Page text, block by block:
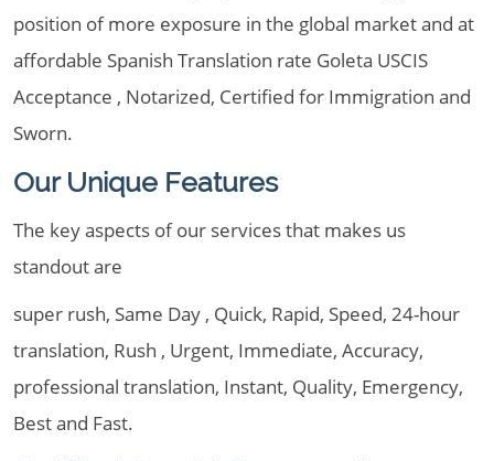
position of more exposure in the global market and at
affordable Spanish Translation rate Goleta USCIS
Acceptance , Notarized, Certified for Immigration and
Sworn.
Our Unique Features
The key aspects of our services that makes us
standout are
super rush, Same Day , Quick, Rapid, Speed, 24-hour
translation, Rush , Urgent, Immediate, Accuracy,
professional translation, Instant, Quality, Emergency,
Best and Fast.